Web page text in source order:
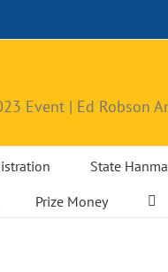
Event | Ed Robson
State
Prize Money